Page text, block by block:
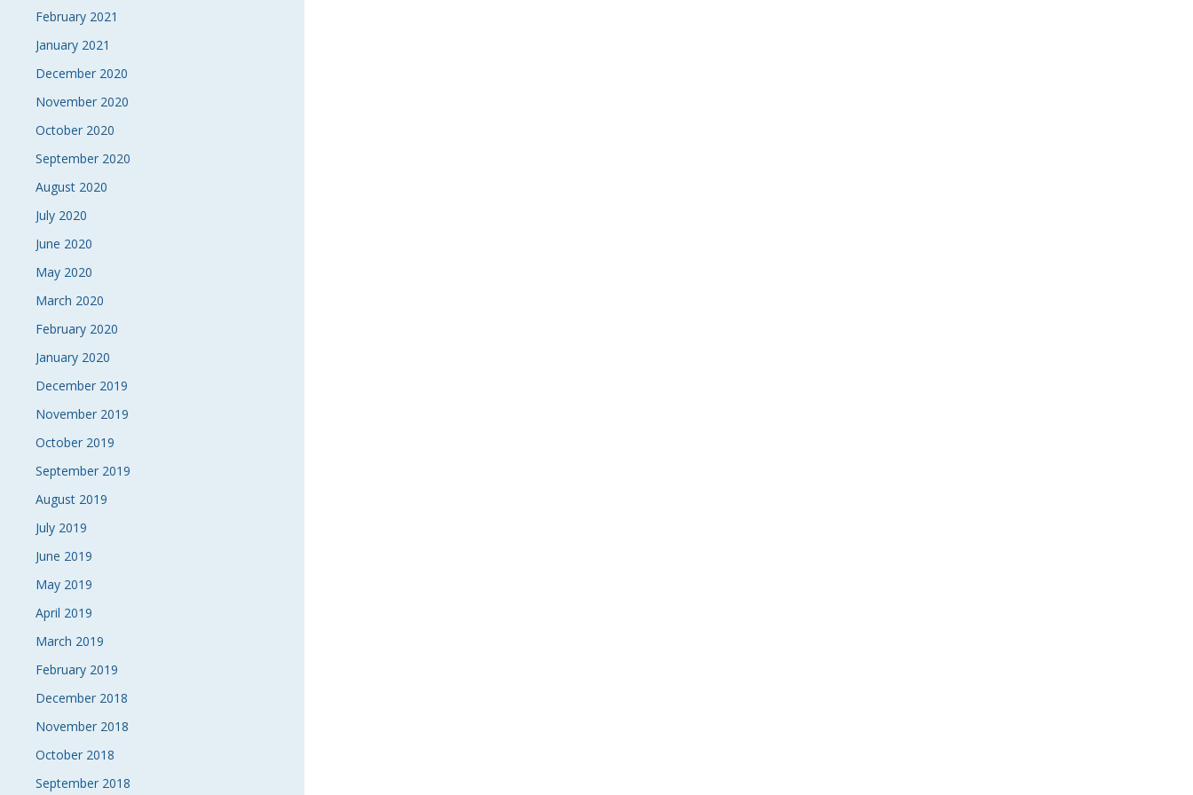
February 2021
January 2021
December 2020
November 2020
October 2020
September 2020
August 2020
July 2020
June 2020
May 2020
March 2020
February 2020
January 2020
December 2019
November 2019
October 2019
September 2019
August 2019
July 2019
June 2019
May 2019
April 2019
March 2019
February 2019
December 2018
November 2018
October 2018
September 2018